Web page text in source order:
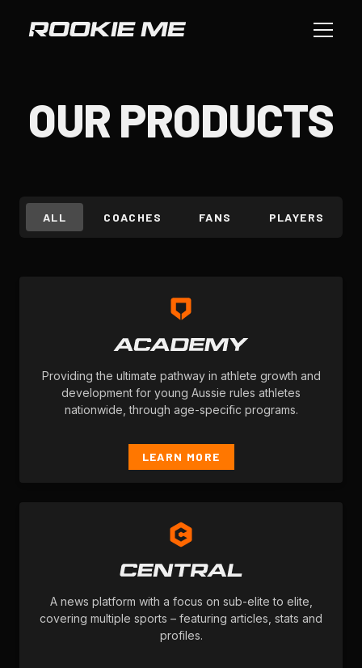
OUR PRODUCTS
ALL COACHES FANS PLAYERS
Providing the ultimate pathway in athlete growth and
development for young Aussie rules athletes
nationwide, through age-specific programs.
LEARN MORE
A news platform with a focus on sub-elite to elite,
covering multiple sports – featuring articles, stats and
profiles.